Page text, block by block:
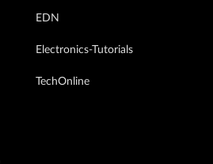
EDN
Electronics-Tutorials
TechOnline